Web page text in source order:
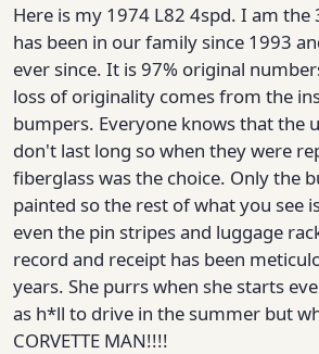
Here is my 1974 L82 4spd. I am the
has been in our family since 1993
ever since. It is 97% original
loss of originality comes from the
bumpers. Everyone knows that the
don't last long so when they were
fiberglass was the choice. Only the
painted so the rest of what you see
even the pin stripes and luggage
record and receipt has been
years. She purrs when she starts
as h*ll to drive in the summer but
CORVETTE MAN!!!!